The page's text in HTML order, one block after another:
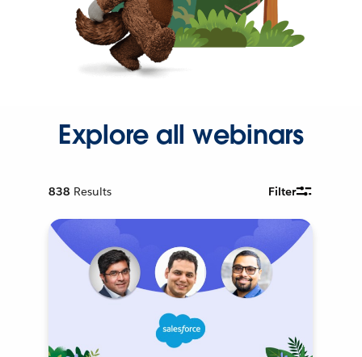
Explore all webinars
838 Results Filter